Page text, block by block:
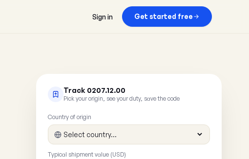
Sign in Get started free
Track 0207.12.00
Pick your origin, see your duty, save the code
Country of origin
Typical shipment value (USD)